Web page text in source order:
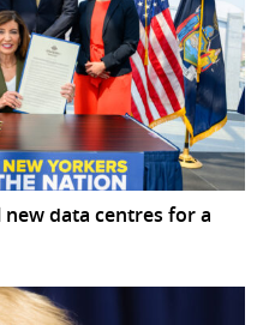
new data centres for a